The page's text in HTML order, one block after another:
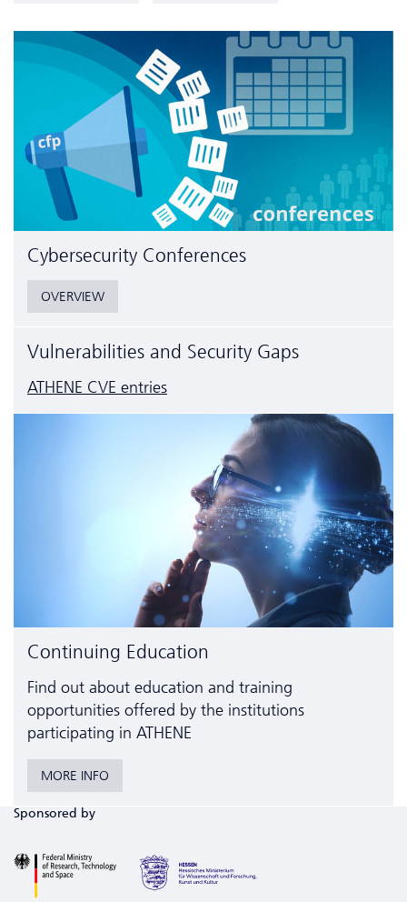
Cyber­security Conferences
OVERVIEW
Vulnerabilities and Security Gaps
ATHENE CVE entries
Continuing Education
Find out about education and training
opportunities offered by the institutions
participating in ATHENE
MORE INFO
Sponsored by